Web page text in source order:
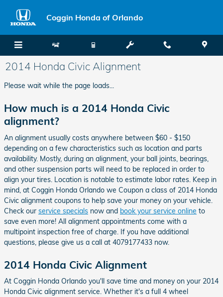
Coggin Honda of Orlando
2014 Honda Civic Alignment
Please wait while the page loads...
How much is a 2014 Honda Civic
alignment?
An alignment usually costs anywhere between $60 - $150
depending on a few characteristics such as location and parts
availability. Mostly, during an alignment, your ball joints, bearings,
and other suspension parts will need to be replaced in order to
align your tires. Location is notable to estimate labor rates. Keep in
mind, at Coggin Honda Orlando we Coupon a class of 2014 Honda
Civic alignment coupons to help save your money on your vehicle.
Check our service specials now and book your service online to
save even more! All alignment appointments come with a
multipoint inspection free of charge. If you have additional
questions, please give us a call at 4079177433 now.
2014 Honda Civic Alignment
At Coggin Honda Orlando you'll save time and money on your 2014
Honda Civic alignment service. Whether it's a full 4 wheel